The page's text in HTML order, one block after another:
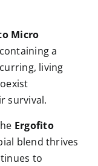
Micro
a
living
survival.
Ergofito
blend thrives
to